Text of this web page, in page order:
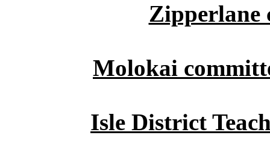
Zipperlane
Molokai
Isle District